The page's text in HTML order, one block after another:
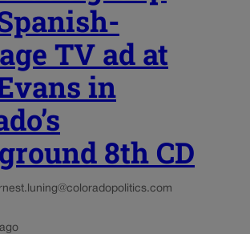
TV ad at
in
8th CD